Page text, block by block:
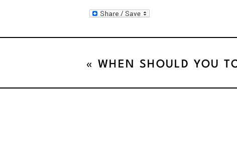
« WHEN SHOULD YOU